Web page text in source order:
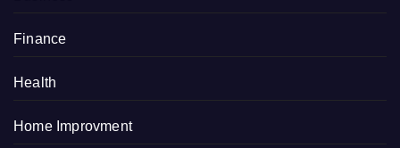
Finance
Health
Home Improvment